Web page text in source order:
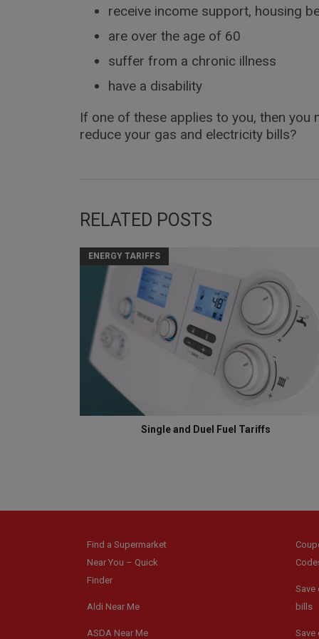
receive income support, housing
are over the age of 60
suffer from a chronic illness
have a disability
If one of these applies to you, then
reduce your gas and electricity bills?
RELATED POSTS
ENERGY TARIFFS
Single and Duel Fuel Tariffs
Find a Supermarket
Near You – Quick
Finder
Aldi Near Me
ASDA Near Me
Save
bills
Save